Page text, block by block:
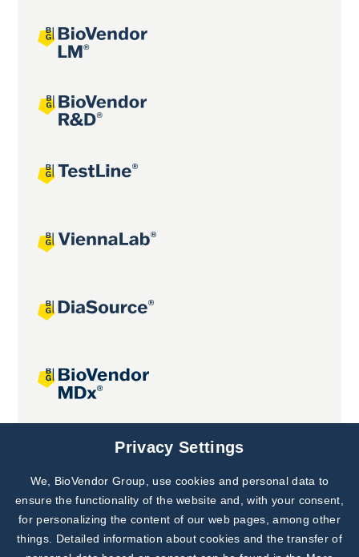
Joint projects
Subscribe to
Our Newsletter!
Discover News from
BioVendor R&D
Privacy Settings
We, BioVendor Group, use cookies and personal data to
ensure the functionality of the website and, with your consent,
for personalizing the content of our web pages, among other
things. Detailed information about cookies and the transfer of